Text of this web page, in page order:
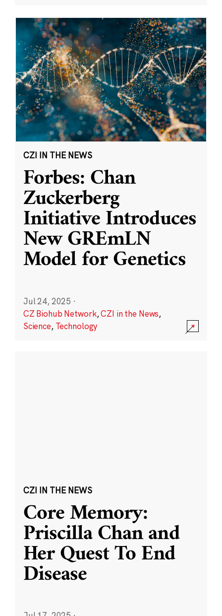
CZI IN THE NEWS
Forbes: Chan
Zuckerberg
Initiative Introduces
New GREmLN
Model for Genetics
Jul 24, 2025 ·
CZ Biohub Network,CZI in the News,
Science, Technology
CZI IN THE NEWS
Core Memory:
Priscilla Chan and
Her Quest To End
Disease